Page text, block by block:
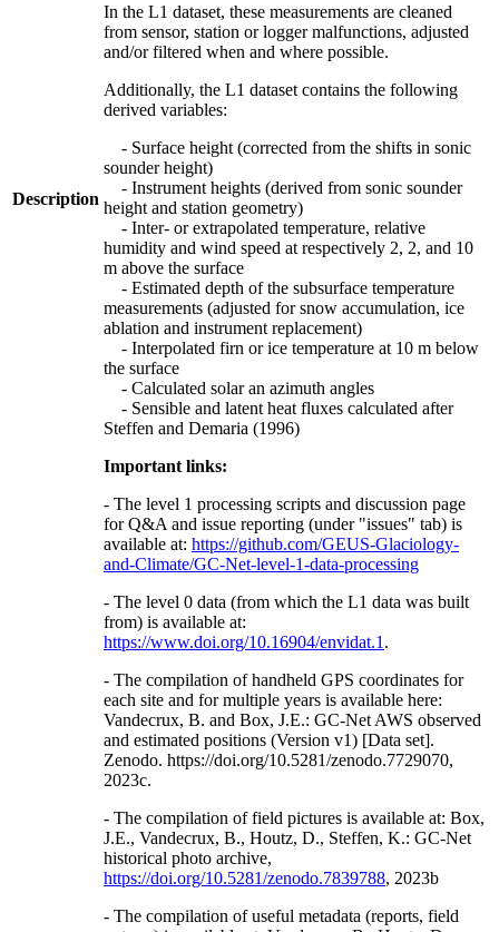
Description
In the L1 dataset, these measurements are cleaned
from sensor, station or logger malfunctions, adjusted
and/or filtered when and where possible.
Additionally, the L1 dataset contains the following
derived variables:
- Surface height (corrected from the shifts in sonic
sounder height)
- Instrument heights (derived from sonic sounder
height and station geometry)
- Inter- or extrapolated temperature, relative
humidity and wind speed at respectively 2, 2, and 10
m above the surface
- Estimated depth of the subsurface temperature
measurements (adjusted for snow accumulation, ice
ablation and instrument replacement)
- Interpolated firn or ice temperature at 10 m below
the surface
- Calculated solar an azimuth angles
- Sensible and latent heat fluxes calculated after
Steffen and Demaria (1996)
Important links:
- The level 1 processing scripts and discussion page
for Q&A and issue reporting (under "issues" tab) is
available at: https://github.com/GEUS-Glaciology-
and-Climate/GC-Net-level-1-data-processing
- The level 0 data (from which the L1 data was built
from) is available at:
https://www.doi.org/10.16904/envidat.1 .
- The compilation of handheld GPS coordinates for
each site and for multiple years is available here:
Vandecrux, B. and Box, J.E.: GC-Net AWS observed
and estimated positions (Version v1) [Data set].
Zenodo. https://doi.org/10.5281/zenodo.7729070,
2023c.
- The compilation of field pictures is available at: Box,
J.E., Vandecrux, B., Houtz, D., Steffen, K.: GC-Net
historical photo archive,
https://doi.org/10.5281/zenodo.7839788, 2023b
- The compilation of useful metadata (reports, field